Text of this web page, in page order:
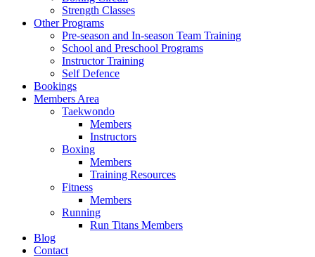
Strength Classes
Other Programs
Pre-season and In-season Team Training
School and Preschool Programs
Instructor Training
Self Defence
Bookings
Members Area
Taekwondo
Members
Instructors
Boxing
Members
Training Resources
Fitness
Members
Running
Run Titans Members
Blog
Contact